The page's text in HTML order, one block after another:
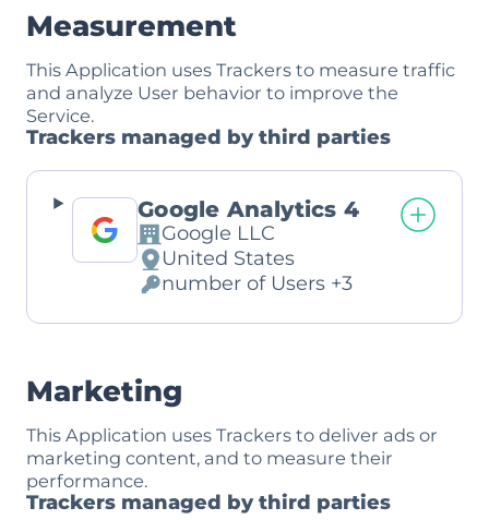
Measurement
This Application uses Trackers to measure traffic
and analyze User behavior to improve the
Service.
Trackers managed by third parties
Google Analytics 4
Company:
Google LLC
Place
of
processing:
United States
Personal
Data
number of Users +3
Marketing
This Application uses Trackers to deliver ads or
marketing content, and to measure their
performance.
Trackers managed by third parties